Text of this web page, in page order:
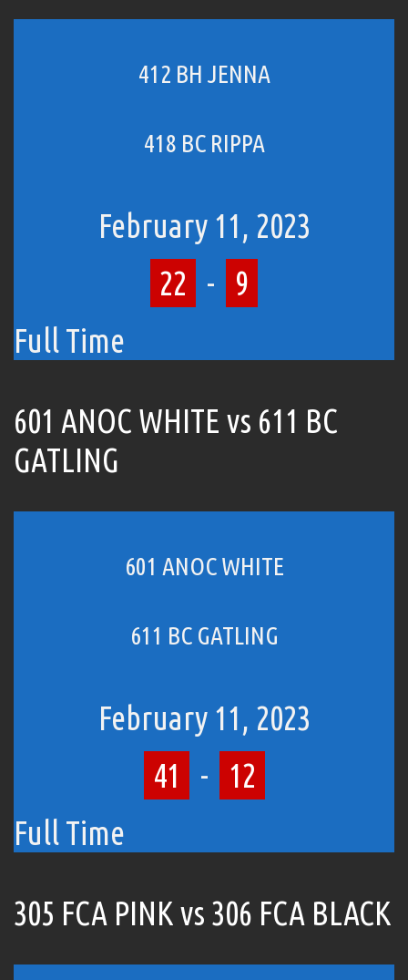
412 BH JENNA
418 BC RIPPA
February 11, 2023
22
-
9
Full Time
601 ANOC WHITE vs 611 BC
GATLING
601 ANOC WHITE
611 BC GATLING
February 11, 2023
41
-
12
Full Time
305 FCA PINK vs 306 FCA BLACK